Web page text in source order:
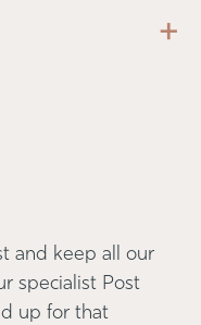
+
and keep all our
specialist Post
up for that